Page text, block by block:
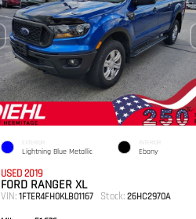
EXTERIOR
Lightning Blue Metallic
INTERIOR
Ebony
USED 2019
FORD RANGER XL
VIN: 1FTER4FH0KLB01167 Stock: 26HC2970A